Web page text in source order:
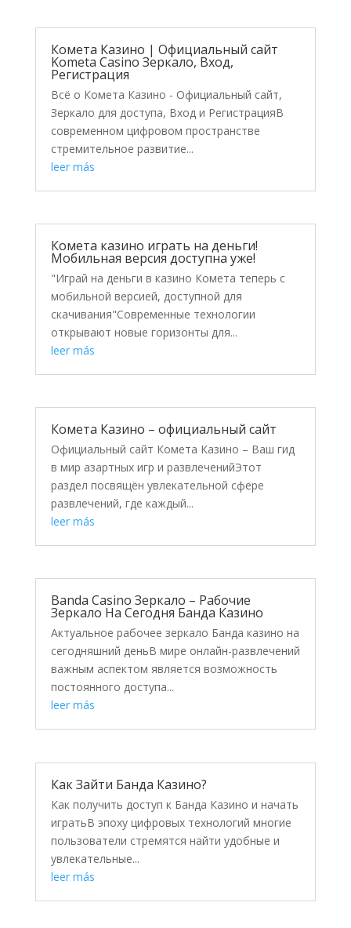
Комета Казино | Официальный сайт
Kometa Casino Зеркало, Вход,
Регистрация
Всё о Комета Казино - Официальный сайт,
Зеркало для доступа, Вход и РегистрацияВ
современном цифровом пространстве
стремительное развитие...
leer más
Комета казино играть на деньги!
Мобильная версия доступна уже!
"Играй на деньги в казино Комета теперь с
мобильной версией, доступной для
скачивания"Современные технологии
открывают новые горизонты для...
leer más
Комета Казино – официальный сайт
Официальный сайт Комета Казино – Ваш гид
в мир азартных игр и развлеченийЭтот
раздел посвящён увлекательной сфере
развлечений, где каждый...
leer más
Banda Casino Зеркало – Рабочие
Зеркало На Сегодня Банда Казино
Актуальное рабочее зеркало Банда казино на
сегодняшний деньВ мире онлайн-развлечений
важным аспектом является возможность
постоянного доступа...
leer más
Как Зайти Банда Казино?
Как получить доступ к Банда Казино и начать
игратьВ эпоху цифровых технологий многие
пользователи стремятся найти удобные и
увлекательные...
leer más